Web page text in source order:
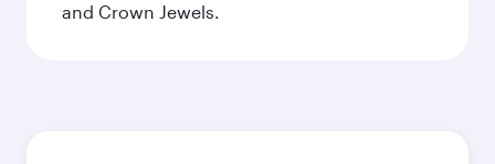
and Crown Jewels.